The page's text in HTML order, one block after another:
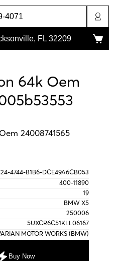
4071
FL 32209
64k Oem
24008741565
4744-B1B6-DCE49A6CB053
400-11890
19
BMW X5
250006
5UXCR6C51KLL06167
MOTOR WORKS (BMW)
Buy Now